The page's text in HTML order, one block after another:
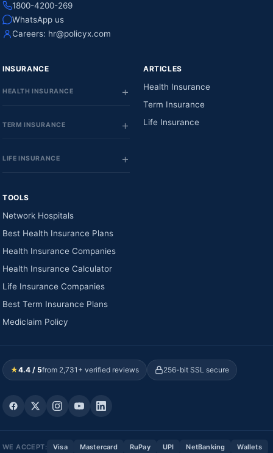
1800-4200-269
WhatsApp us
Careers: hr@policyx.com
INSURANCE
HEALTH INSURANCE
TERM INSURANCE
LIFE INSURANCE
ARTICLES
Health Insurance
Term Insurance
Life Insurance
TOOLS
Network Hospitals
Best Health Insurance Plans
Health Insurance Companies
Health Insurance Calculator
Life Insurance Companies
Best Term Insurance Plans
Mediclaim Policy
★4.4 / 5from 2,731+ verified reviews 256-bit SSL secure
WE ACCEPT: Visa Mastercard RuPay UPI NetBanking Wallets